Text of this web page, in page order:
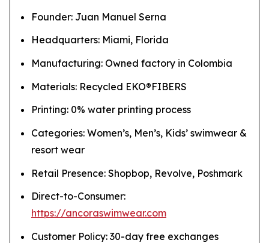
Founder: Juan Manuel Serna
Headquarters: Miami, Florida
Manufacturing: Owned factory in Colombia
Materials: Recycled EKO®FIBERS
Printing: 0% water printing process
Categories: Women’s, Men’s, Kids’ swimwear &
resort wear
Retail Presence: Shopbop, Revolve, Poshmark
Direct-to-Consumer:
https://ancoraswimwear.com
Customer Policy: 30-day free exchanges